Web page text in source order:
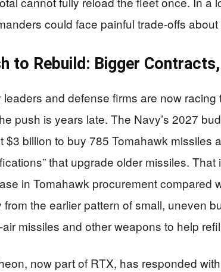
could face painful trade-offs
to Rebuild: Bigger
leaders and defense firms are now
push is years late. The Navy’s 2027
$3 billion to buy 785 Tomahawk missiles
that upgrade older missiles.
in Tomahawk procurement compared
from the earlier pattern of small, uneven
air missiles and other weapons to help
now part of RTX, has responded